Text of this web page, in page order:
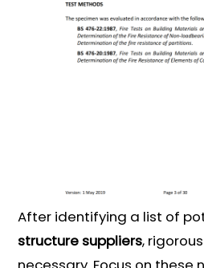
After identifying a list of
structure suppliers,